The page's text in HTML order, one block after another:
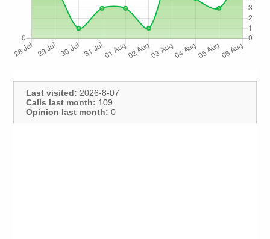
Last visited: 2026-8-07
Calls last month: 109
Opinion last month: 0